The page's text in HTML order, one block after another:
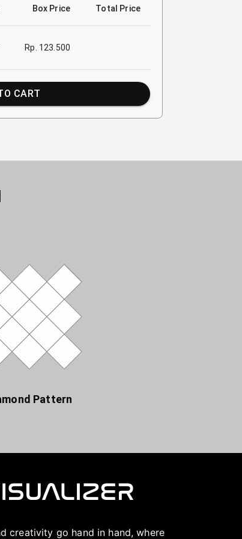
Box Price Total Price
Rp. 123.500
CART
Pattern
creativity go hand in hand, where